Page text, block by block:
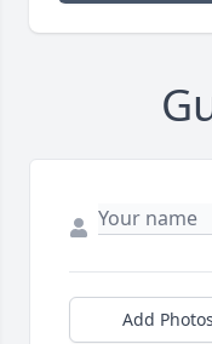
Add Photos